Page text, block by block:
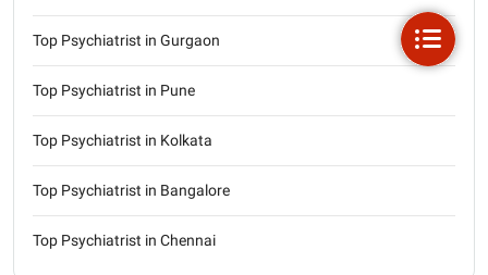
Top Psychiatrist in Gurgaon
Top Psychiatrist in Pune
Top Psychiatrist in Kolkata
Top Psychiatrist in Bangalore
Top Psychiatrist in Chennai